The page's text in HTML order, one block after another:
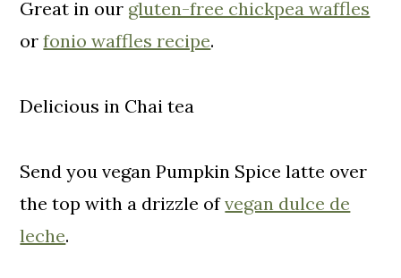
Great in our gluten-free chickpea waffles
orfonio waffles recipe.
Delicious in Chai tea
Send you vegan Pumpkin Spice latte over
the top with a drizzle ofvegan dulce de
leche.